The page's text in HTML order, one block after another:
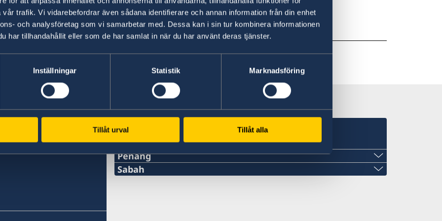
trafik. Vi vidarebefordrar även sådana identifierare och annan information från din enhet
och analysföretag som vi samarbetar med. Dessa kan i sin tur kombinera informationen
har tillhandahållit eller som de har samlat in när du har använt deras tjänster.
Inställningar Statistik Marknadsföring
Tillåt urval Tillåt alla
10.00am. The Embassy is closed for lunch Monday-Thursday 12pm-1pm.
Swedish consulates
Penang
Phone:
Sabah